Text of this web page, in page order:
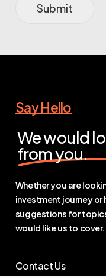
Submit
Say Hello
We would
from you.
Whether you are
investment journey or
suggestions for
would like us to cover.
Contact Us